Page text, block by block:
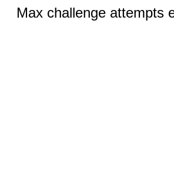
Max challenge attempts